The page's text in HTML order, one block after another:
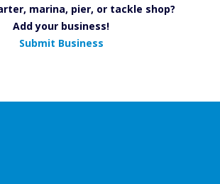
marina, pier, or tackle shop?
Add your business!
Submit Business